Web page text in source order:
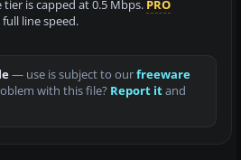
tier is capped at 0.5 Mbps. PRO
line speed.
— use is subject to ourfreeware
with this file? Report itand